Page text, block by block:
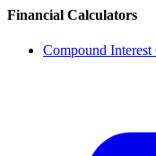
Financial Calculators
Compound Interest